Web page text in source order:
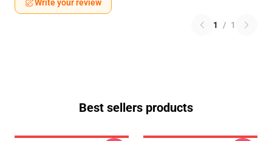
Write your review
1 / 1
Best sellers products